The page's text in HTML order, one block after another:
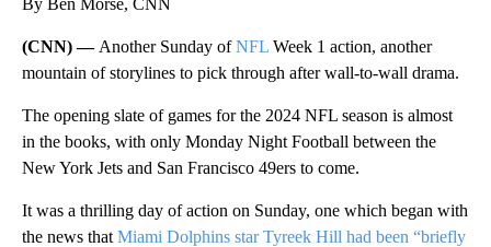
(CNN) — Another Sunday ofNFL Week 1 action, another
mountain of storylines to pick through after wall-to-wall drama.
The opening slate of games for the 2024 NFL season is almost
in the books, with only Monday Night Football between the
New York Jets and San Francisco 49ers to come.
It was a thrilling day of action on Sunday, one which began with
the news that Miami Dolphins star Tyreek Hill had been “briefly